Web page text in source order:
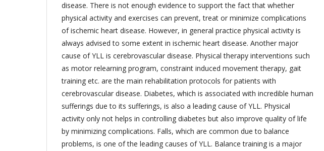
disease. There is not enough evidence to support the fact that whether
physical activity and exercises can prevent, treat or minimize complications
of ischemic heart disease. However, in general practice physical activity is
always advised to some extent in ischemic heart disease. Another major
cause of YLL is cerebrovascular disease. Physical therapy interventions such
as motor relearning program, constraint induced movement therapy, gait
training etc. are the main rehabilitation protocols for patients with
cerebrovascular disease. Diabetes, which is associated with incredible human
sufferings due to its sufferings, is also a leading cause of YLL. Physical
activity only not helps in controlling diabetes but also improve quality of life
by minimizing complications. Falls, which are common due to balance
problems, is one of the leading causes of YLL. Balance training is a major